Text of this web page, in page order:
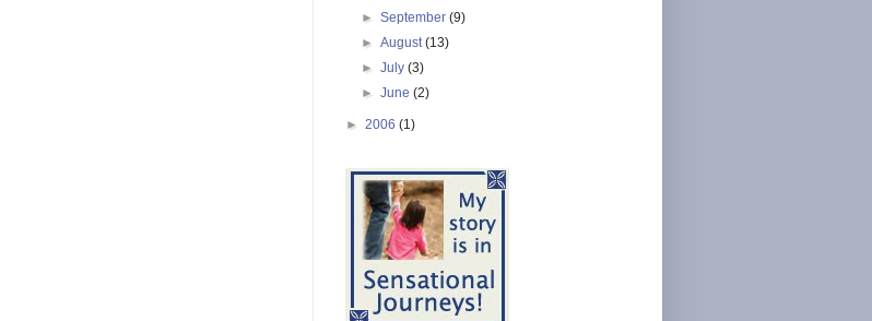
►September(9)
►August(13)
►July(3)
►June(2)
► 2006 (1)